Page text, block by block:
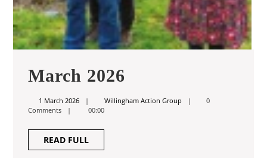
March 2026
2026
1 March 20261
March
Willingham Action GroupWillingham
0
Comments
00:00
READ FULLREAD
FULL